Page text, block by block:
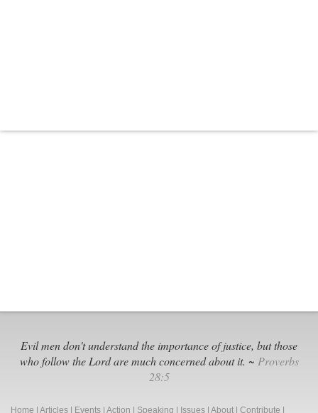
Evil men don't understand the importance of justice, but those
who follow the Lord are much concerned about it. ~ Proverbs
28:5
Home Articles Events Action Speaking Issues About Contribute